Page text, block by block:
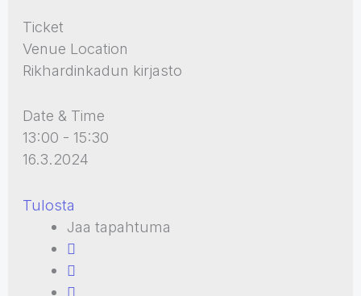
Ticket
Venue Location
Rikhardinkadun kirjasto
Date & Time
13:00 - 15:30
16.3.2024
Tulosta
Jaa tapahtuma